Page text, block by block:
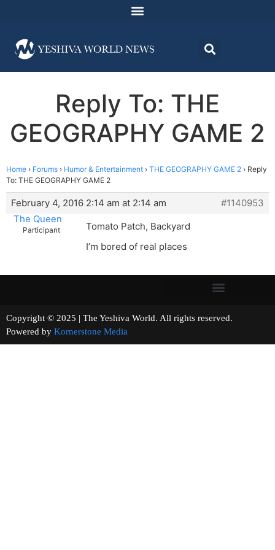
Reply To: THE
GEOGRAPHY GAME 2
Home › Forums › Humor & Entertainment › THE GEOGRAPHY GAME 2 › Reply
To: THE GEOGRAPHY GAME 2
February 4, 2016 2:14 am at 2:14 am
#1140953
The Queen
Participant
Tomato Patch, Backyard
I’m bored of real places
Copyright © 2025 | The Yeshiva World. All rights reserved.
Powered by Kornerstone Media